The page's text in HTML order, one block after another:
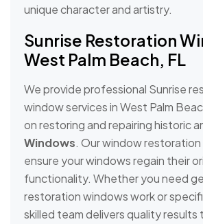
unique character and artistry.
Sunrise Restoration
West Palm Beach, FL
We provide professional Sunrise
window services in West Palm
on restoring and repairing historic
Windows. Our window
ensure your windows regain their
functionality. Whether you need
restoration windows work or
skilled team delivers quality